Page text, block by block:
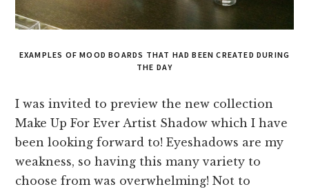
EXAMPLES OF MOOD BOARDS THAT HAD BEEN CREATED DURING
THE DAY
I was invited to preview the new collection
Make Up For Ever Artist Shadow which I have
been looking forward to! Eyeshadows are my
weakness, so having this many variety to
choose from was overwhelming! Not to